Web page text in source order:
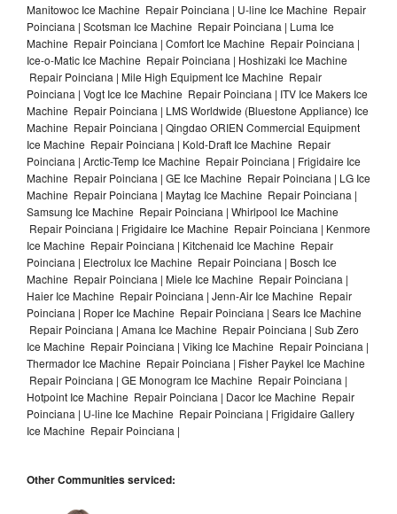
Manitowoc Ice Machine Repair Poinciana | U-line Ice Machine Repair
Poinciana | Scotsman Ice Machine Repair Poinciana | Luma Ice
Machine Repair Poinciana | Comfort Ice Machine Repair Poinciana |
Ice-o-Matic Ice Machine Repair Poinciana | Hoshizaki Ice Machine
Repair Poinciana | Mile High Equipment Ice Machine Repair
Poinciana | Vogt Ice Ice Machine Repair Poinciana | ITV Ice Makers Ice
Machine Repair Poinciana | LMS Worldwide (Bluestone Appliance) Ice
Machine Repair Poinciana | Qingdao ORIEN Commercial Equipment
Ice Machine Repair Poinciana | Kold-Draft Ice Machine Repair
Poinciana | Arctic-Temp Ice Machine Repair Poinciana | Frigidaire Ice
Machine Repair Poinciana | GE Ice Machine Repair Poinciana | LG Ice
Machine Repair Poinciana | Maytag Ice Machine Repair Poinciana |
Samsung Ice Machine Repair Poinciana | Whirlpool Ice Machine
Repair Poinciana | Frigidaire Ice Machine Repair Poinciana | Kenmore
Ice Machine Repair Poinciana | Kitchenaid Ice Machine Repair
Poinciana | Electrolux Ice Machine Repair Poinciana | Bosch Ice
Machine Repair Poinciana | Miele Ice Machine Repair Poinciana |
Haier Ice Machine Repair Poinciana | Jenn-Air Ice Machine Repair
Poinciana | Roper Ice Machine Repair Poinciana | Sears Ice Machine
Repair Poinciana | Amana Ice Machine Repair Poinciana | Sub Zero
Ice Machine Repair Poinciana | Viking Ice Machine Repair Poinciana |
Thermador Ice Machine Repair Poinciana | Fisher Paykel Ice Machine
Repair Poinciana | GE Monogram Ice Machine Repair Poinciana |
Hotpoint Ice Machine Repair Poinciana | Dacor Ice Machine Repair
Poinciana | U-line Ice Machine Repair Poinciana | Frigidaire Gallery
Ice Machine Repair Poinciana |
Other Communities serviced: